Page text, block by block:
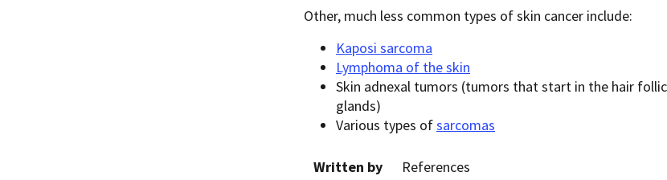
Other, much less common types of skin cancer include:
Kaposi sarcoma
Lymphoma of the skin
Skin adnexal tumors (tumors that start in the hair
glands)
Various types ofsarcomas
Written by References